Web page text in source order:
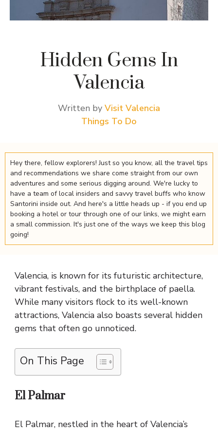
Hidden Gems In
Valencia
Written by Visit Valencia
Things To Do
Hey there, fellow explorers! Just so you know, all the travel tips
and recommendations we share come straight from our own
adventures and some serious digging around. We're lucky to
have a team of local insiders and savvy travel buffs who know
Santorini inside out. And here's a little heads up - if you end up
booking a hotel or tour through one of our links, we might earn
a small commission. It's just one of the ways we keep this blog
going!
Valencia, is known for its futuristic architecture,
vibrant festivals, and the birthplace of paella.
While many visitors flock to its well-known
attractions, Valencia also boasts several hidden
gems that often go unnoticed.
On This Page
El Palmar
El Palmar, nestled in the heart of Valencia’s